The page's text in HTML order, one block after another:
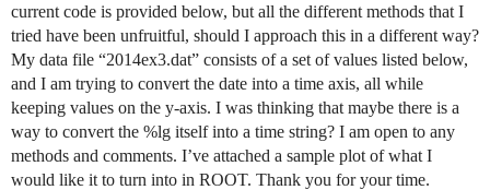
current code is provided below, but all the different methods that I
tried have been unfruitful, should I approach this in a different way?
My data file “2014ex3.dat” consists of a set of values listed below,
and I am trying to convert the date into a time axis, all while
keeping values on the y-axis. I was thinking that maybe there is a
way to convert the %lg itself into a time string? I am open to any
methods and comments. I’ve attached a sample plot of what I
would like it to turn into in ROOT. Thank you for your time.